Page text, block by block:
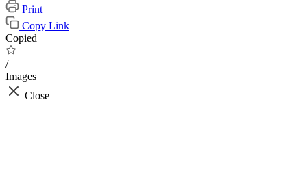
Print
Copy Link
Copied
/
Images
Close